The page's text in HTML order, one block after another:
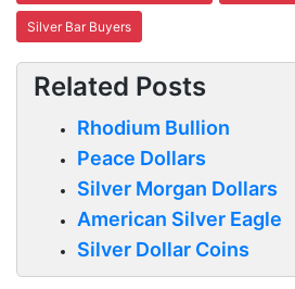
Silver Bar Buyers
Related Posts
Rhodium Bullion
Peace Dollars
Silver Morgan Dollars
American Silver Eagle
Silver Dollar Coins